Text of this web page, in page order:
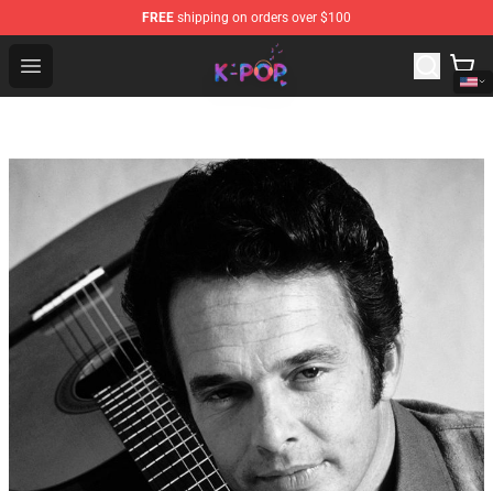
FREE shipping on orders over $100
Open menu
K-pop Store - Official K-pop Merchandise Shop